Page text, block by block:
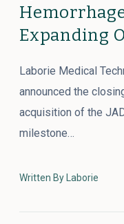
Expanding
Laborie Medical
announced the
acquisition of the
milestone…
Written By Laborie